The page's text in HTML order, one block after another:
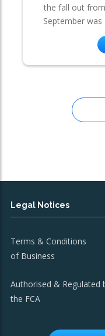
the fall out
September was
Legal Notices
Terms & Conditions
of Business
Authorised & Regulated
the FCA